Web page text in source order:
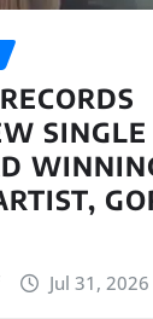
Jul 31, 2026